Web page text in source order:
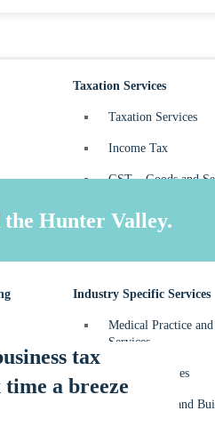
Taxation Services
Taxation Services
Income Tax
GST – Goods and
FBT – Fringe
Industry Specific Services
Medical Practice
Services
Dental Practices
Construction and
the Hunter Valley.
tax
a breeze